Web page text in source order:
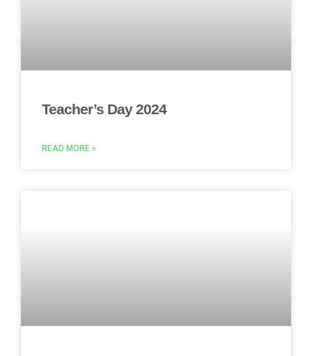
Teacher’s Day 2024
READ MORE »